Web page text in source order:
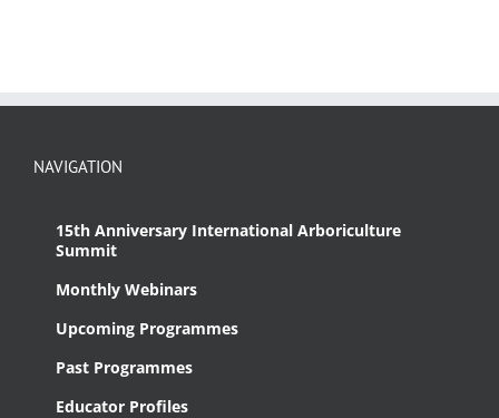
NAVIGATION
15th Anniversary International Arboriculture
Summit
Monthly Webinars
Upcoming Programmes
Past Programmes
Educator Profiles